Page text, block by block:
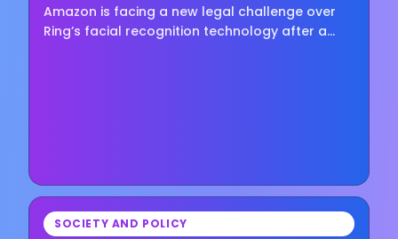
Amazon is facing a new legal challenge over
Ring’s facial recognition technology after a
⏳ SOCIETY AND POLICY